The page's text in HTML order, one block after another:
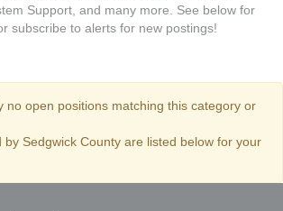
Support, and many more. See below for
subscribe to alerts for new postings!
no open positions matching this category or
by Sedgwick County are listed below for your